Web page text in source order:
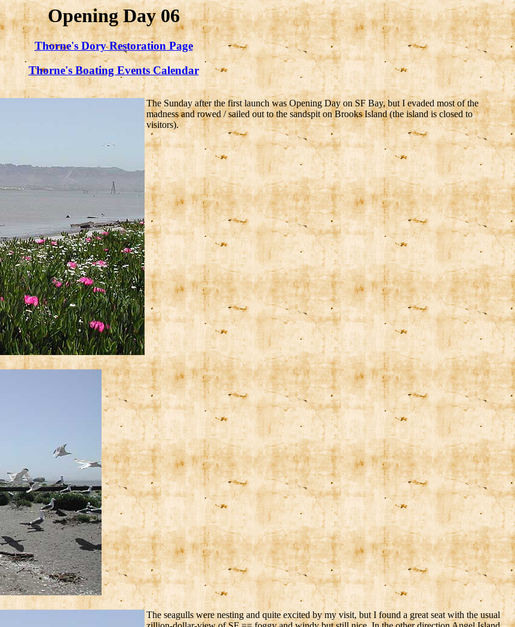
Opening Day 06
Thorne's Dory Restoration Page
Thorne's Boating Events Calendar
The Sunday after the first launch was Opening Day on SF Bay, but I evaded most of the
madness and rowed / sailed out to the sandspit on Brooks Island (the island is closed to
visitors).
The seagulls were nesting and quite excited by my visit, but I found a great seat with the usual